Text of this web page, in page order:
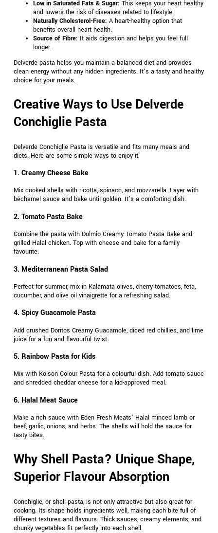
Low in Saturated Fats & Sugar: This keeps your heart healthy
and lowers the risk of diseases related to lifestyle.
Naturally Cholesterol-Free: A heart-healthy option that
benefits overall heart health.
Source of Fibre: It aids digestion and helps you feel full
longer.
Delverde pasta helps you maintain a balanced diet and provides
clean energy without any hidden ingredients. It’s a tasty and healthy
choice for your meals.
Creative Ways to Use Delverde
Conchiglie Pasta
Delverde Conchiglie Pasta is versatile and fits many meals and
diets. Here are some simple ways to enjoy it:
1. Creamy Cheese Bake
Mix cooked shells with ricotta, spinach, and mozzarella. Layer with
béchamel sauce and bake until golden. It’s a comforting dish.
2. Tomato Pasta Bake
Combine the pasta with Dolmio Creamy Tomato Pasta Bake and
grilled Halal chicken. Top with cheese and bake for a family
favourite.
3. Mediterranean Pasta Salad
Perfect for summer, mix in Kalamata olives, cherry tomatoes, feta,
cucumber, and olive oil vinaigrette for a refreshing salad.
4. Spicy Guacamole Pasta
Add crushed Doritos Creamy Guacamole, diced red chillies, and lime
juice for a fun and flavourful twist.
5. Rainbow Pasta for Kids
Mix with Kolson Colour Pasta for a colourful dish. Add tomato sauce
and shredded cheddar cheese for a kid-approved meal.
6. Halal Meat Sauce
Make a rich sauce with Eden Fresh Meats’ Halal minced lamb or
beef, garlic, onions, and herbs. The shells will hold the sauce for
tasty bites.
Why Shell Pasta? Unique Shape,
Superior Flavour Absorption
Conchiglie, or shell pasta, is not only attractive but also great for
cooking. Its shape holds ingredients well, making each bite full of
different textures and flavours. Thick sauces, creamy elements, and
chunky vegetables fit perfectly into each shell.